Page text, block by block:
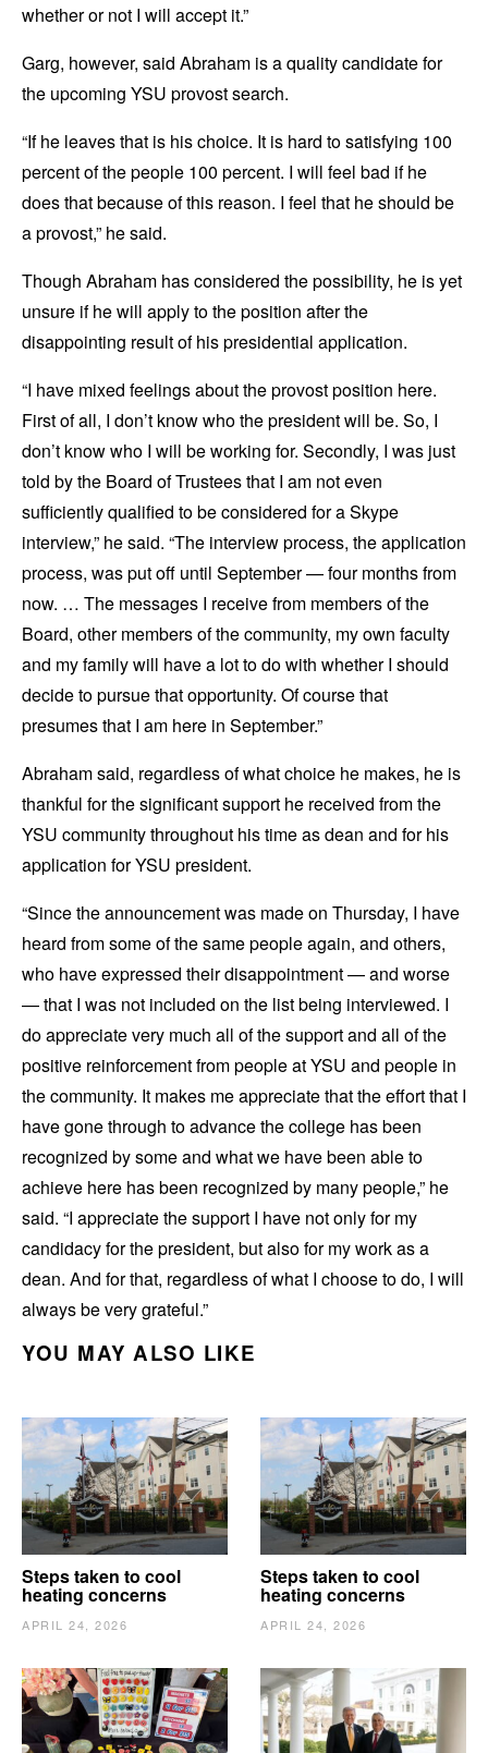
whether or not I will accept it.”
Garg, however, said Abraham is a quality candidate for
the upcoming YSU provost search.
“If he leaves that is his choice. It is hard to satisfying 100
percent of the people 100 percent. I will feel bad if he
does that because of this reason. I feel that he should be
a provost,” he said.
Though Abraham has considered the possibility, he is yet
unsure if he will apply to the position after the
disappointing result of his presidential application.
“I have mixed feelings about the provost position here.
First of all, I don’t know who the president will be. So, I
don’t know who I will be working for. Secondly, I was just
told by the Board of Trustees that I am not even
sufficiently qualified to be considered for a Skype
interview,” he said. “The interview process, the application
process, was put off until September — four months from
now. … The messages I receive from members of the
Board, other members of the community, my own faculty
and my family will have a lot to do with whether I should
decide to pursue that opportunity. Of course that
presumes that I am here in September.”
Abraham said, regardless of what choice he makes, he is
thankful for the significant support he received from the
YSU community throughout his time as dean and for his
application for YSU president.
“Since the announcement was made on Thursday, I have
heard from some of the same people again, and others,
who have expressed their disappointment — and worse
— that I was not included on the list being interviewed. I
do appreciate very much all of the support and all of the
positive reinforcement from people at YSU and people in
the community. It makes me appreciate that the effort that I
have gone through to advance the college has been
recognized by some and what we have been able to
achieve here has been recognized by many people,” he
said. “I appreciate the support I have not only for my
candidacy for the president, but also for my work as a
dean. And for that, regardless of what I choose to do, I will
always be very grateful.”
YOU MAY ALSO LIKE
Steps taken to cool
heating concerns
APRIL 24, 2026
Steps taken to cool
heating concerns
APRIL 24, 2026